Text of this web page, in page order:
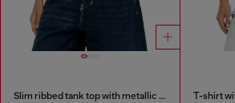
Slim ribbed tank top with metallic Oval D